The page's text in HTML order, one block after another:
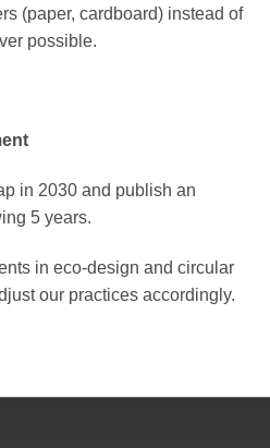
(paper, cardboard) instead of
possible.
in 2030 and publish an
5 years.
in eco-design and circular
our practices accordingly.